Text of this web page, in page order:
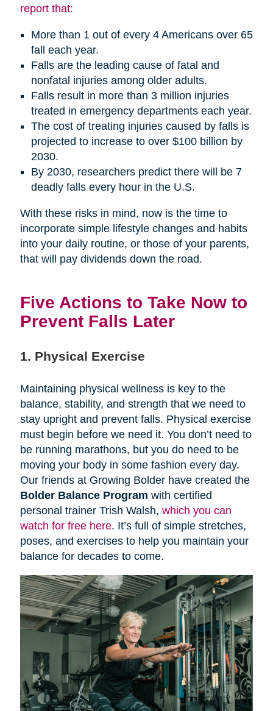
report that:
More than 1 out of every 4 Americans over 65
fall each year.
Falls are the leading cause of fatal and
nonfatal injuries among older adults.
Falls result in more than 3 million injuries
treated in emergency departments each year.
The cost of treating injuries caused by falls is
projected to increase to over $100 billion by
2030.
By 2030, researchers predict there will be 7
deadly falls every hour in the U.S.
With these risks in mind, now is the time to
incorporate simple lifestyle changes and habits
into your daily routine, or those of your parents,
that will pay dividends down the road.
Five Actions to Take Now to
Prevent Falls Later
1. Physical Exercise
Maintaining physical wellness is key to the
balance, stability, and strength that we need to
stay upright and prevent falls. Physical exercise
must begin before we need it. You don’t need to
be running marathons, but you do need to be
moving your body in some fashion every day.
Our friends at Growing Bolder have created the
Bolder Balance Program with certified
personal trainer Trish Walsh, which you can
watch for free here. It’s full of simple stretches,
poses, and exercises to help you maintain your
balance for decades to come.